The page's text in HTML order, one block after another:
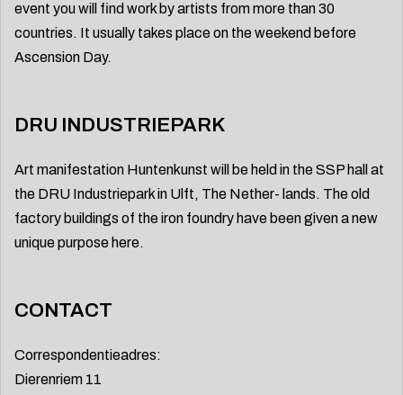
event you will find work by artists from more than 30
countries. It usually takes place on the weekend before
Ascension Day.
DRU INDUSTRIEPARK
Art manifestation Huntenkunst will be held in the SSP hall at
the DRU Industriepark in Ulft, The Nether- lands. The old
factory buildings of the iron foundry have been given a new
unique purpose here.
CONTACT
Correspondentieadres:
Dierenriem 11